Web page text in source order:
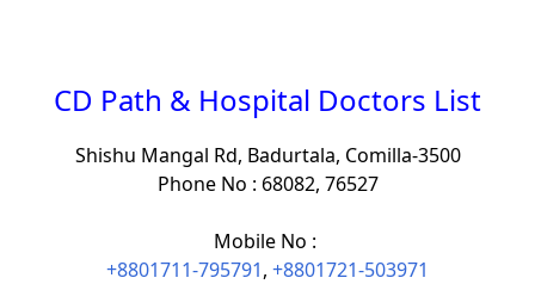
CD Path & Hospital Doctors List
Shishu Mangal Rd, Badurtala, Comilla-3500
Phone No : 68082, 76527
Mobile No :
+8801711-795791, +8801721-503971